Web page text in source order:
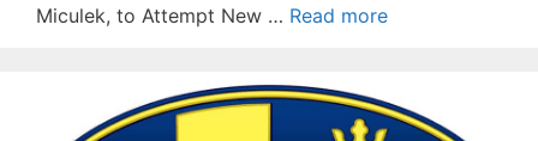
Miculek, to Attempt New … Read more